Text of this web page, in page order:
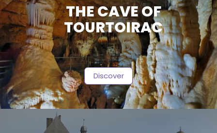
THE CAVE OF
TOURTOIRAC
Discover